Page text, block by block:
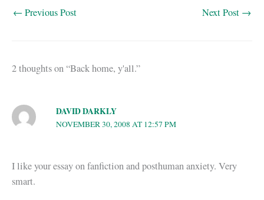
← Previous Post Next Post →
2 thoughts on “Back home, y'all.”
DAVID DARKLY
NOVEMBER 30, 2008 AT 12:57 PM
I like your essay on fanfiction and posthuman anxiety. Very
smart.